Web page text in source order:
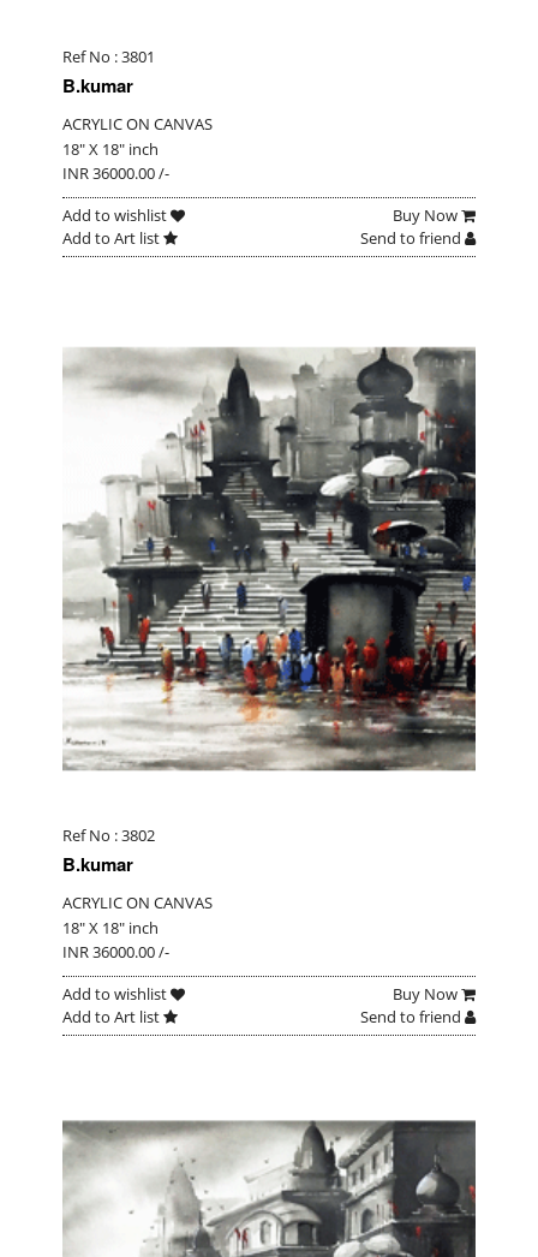
Ref No : 3801
B.kumar
ACRYLIC ON CANVAS
18" X 18" inch
INR 36000.00 /-
Add to wishlist
Buy Now
Add to Art list
Send to friend
Ref No : 3802
B.kumar
ACRYLIC ON CANVAS
18" X 18" inch
INR 36000.00 /-
Add to wishlist
Buy Now
Add to Art list
Send to friend